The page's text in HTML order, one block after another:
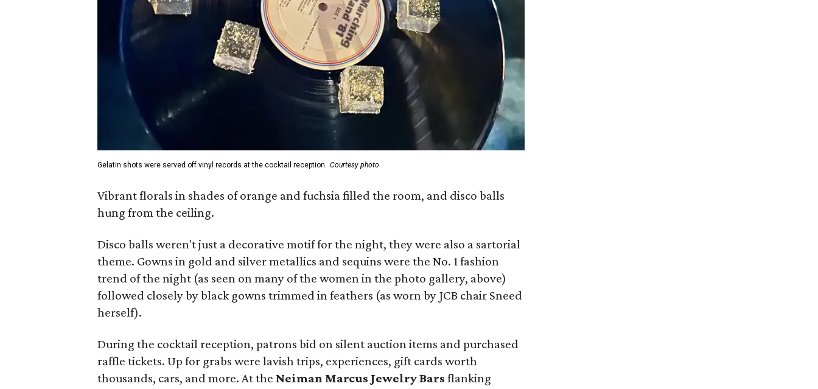
Gelatin shots were served off vinyl records at the cocktail reception. Courtesy photo
Vibrant florals in shades of orange and fuchsia filled the room, and disco balls
hung from the ceiling.
Disco balls weren't just a decorative motif for the night, they were also a sartorial
theme. Gowns in gold and silver metallics and sequins were the No. 1 fashion
trend of the night (as seen on many of the women in the photo gallery, above)
followed closely by black gowns trimmed in feathers (as worn by JCB chair Sneed
herself).
During the cocktail reception, patrons bid on silent auction items and purchased
raffle tickets. Up for grabs were lavish trips, experiences, gift cards worth
thousands, cars, and more. At the Neiman Marcus Jewelry Bars flanking